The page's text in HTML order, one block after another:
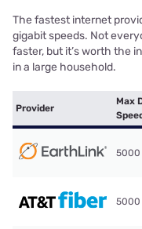
The fastest internet
gigabit speeds. Not
faster, but it’s worth the
in a large household.
Provider
Max
5000
5000